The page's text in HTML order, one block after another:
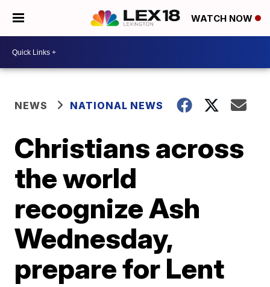
WATCH NOW
NEWS NATIONAL NEWS
Christians across
the world
recognize Ash
Wednesday,
prepare for Lent